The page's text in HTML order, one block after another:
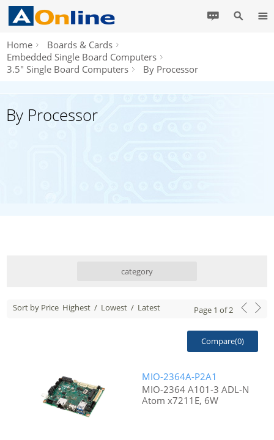
Home
Boards & Cards
Embedded Single Board Computers
3.5" Single Board Computers
By Processor
By Processor
category
Sort by Price Highest / Lowest / Latest Page 1 of2
Compare(0)
MIO-2364A-P2A1
MIO-2364 A101-3 ADL-N
Atom x7211E, 6W